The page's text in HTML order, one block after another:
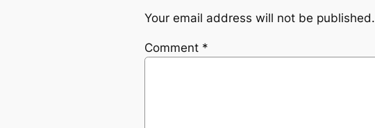
Your email address will not be published.
Comment *